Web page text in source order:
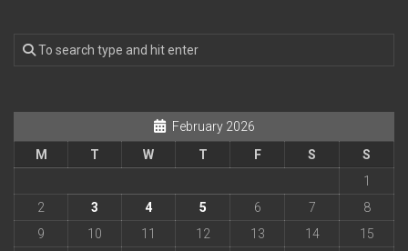
February 2026
M
T W T F S
S
1
2
3 4 5 6 7
8
9
10 11 12 13 14
15